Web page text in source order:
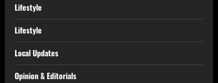
Lifestyle
Lifestyle
Local Updates
Opinion & Editorials